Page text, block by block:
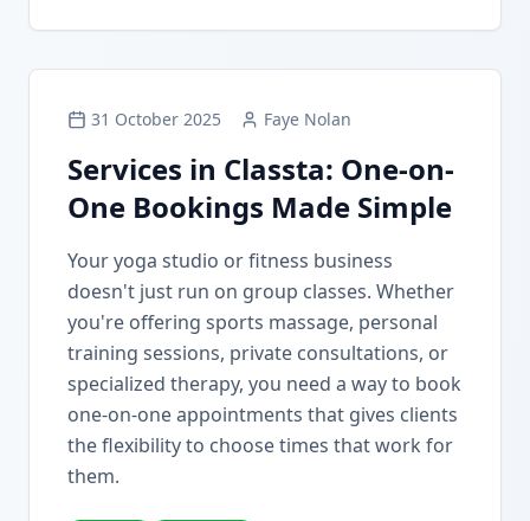
31 October 2025 Faye Nolan
Services in Classta: One-on-
One Bookings Made Simple
Your yoga studio or fitness business
doesn't just run on group classes. Whether
you're offering sports massage, personal
training sessions, private consultations, or
specialized therapy, you need a way to book
one-on-one appointments that gives clients
the flexibility to choose times that work for
them.